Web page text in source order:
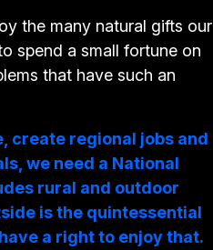
the many natural gifts our
spend a small fortune on
that have such an
create regional jobs and
we need a National
rural and outdoor
is the quintessential
have a right to enjoy that.